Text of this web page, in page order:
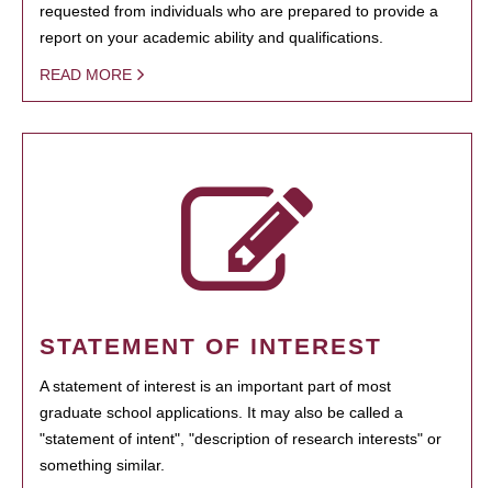
requested from individuals who are prepared to provide a
report on your academic ability and qualifications.
READ MORE
STATEMENT OF INTEREST
A statement of interest is an important part of most
graduate school applications. It may also be called a
"statement of intent", "description of research interests" or
something similar.